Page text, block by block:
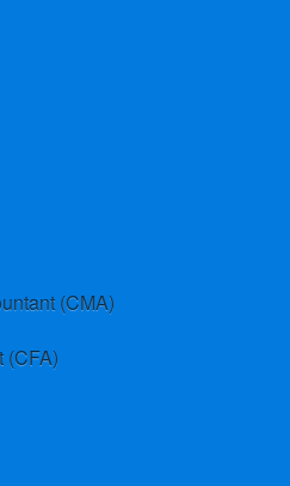
(CMA)
(CFA)